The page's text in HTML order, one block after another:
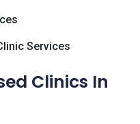
Services
Clinics In